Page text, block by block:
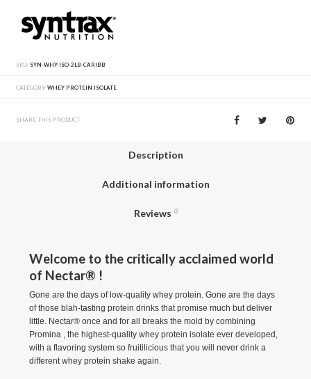
SKU: SYN-WHY-ISO-2LB-CARIBB
CATEGORY:WHEY PROTEIN ISOLATE
SHARE THIS PRODUCT
Description
Additional information
Reviews 0
Welcome to the critically acclaimed world
of Nectar® !
Gone are the days of low-quality whey protein. Gone are the days
of those blah-tasting protein drinks that promise much but deliver
little. Nectar® once and for all breaks the mold by combining
Promina , the highest-quality whey protein isolate ever developed,
with a flavoring system so fruitilicious that you will never drink a
different whey protein shake again.